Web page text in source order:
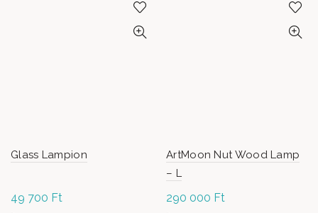
Glass Lampion
49 700 Ft
ArtMoon Nut Wood Lamp
– L
290 000 Ft